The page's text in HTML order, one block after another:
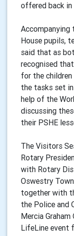
offered back in
Accompanying
House pupils,
said that as
recognised
for the
the tasks set
help of the
discussing
their PSHE
The Visitors
Rotary
with Rotary
Oswestry
together with
the Police and
Mercia
LifeLine event